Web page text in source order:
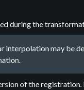
during the
interpolation may
of the